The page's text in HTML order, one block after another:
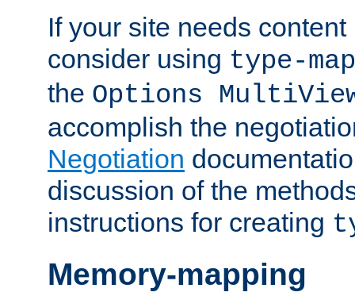
If your site needs
consider using type-map
the Options
accomplish the
Negotiation
discussion of the
instructions for creating
Memory-mapping